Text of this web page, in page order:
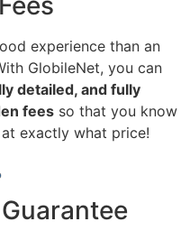
experience than an
GlobileNet, you can
detailed, and fully
feesso that you know
exactly what price!